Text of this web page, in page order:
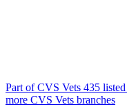
Part of CVS Vets 435
more CVS Vets branches